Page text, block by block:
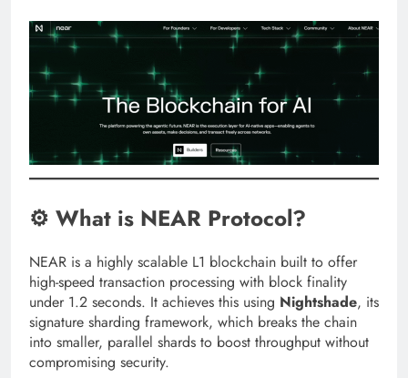
⚙️ What is NEAR Protocol?
NEAR is a highly scalable L1 blockchain built to offer
high-speed transaction processing with block finality
under 1.2 seconds. It achieves this using Nightshade, its
signature sharding framework, which breaks the chain
into smaller, parallel shards to boost throughput without
compromising security.